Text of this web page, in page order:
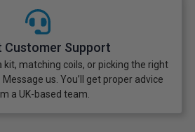
Customer Support
kit, matching coils, or picking the right
us. You’ll get proper advice
a UK-based team.